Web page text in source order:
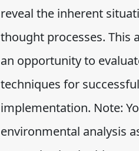
reveal the inherent
thought processes. This
an opportunity to
techniques for
implementation. Note:
environmental analysis